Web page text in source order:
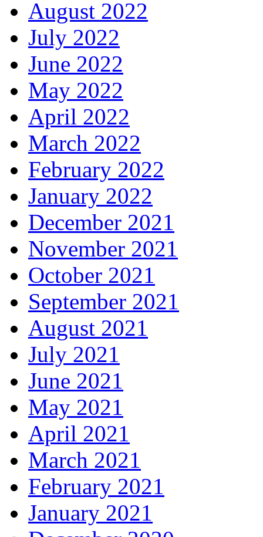
August 2022
July 2022
June 2022
May 2022
April 2022
March 2022
February 2022
January 2022
December 2021
November 2021
October 2021
September 2021
August 2021
July 2021
June 2021
May 2021
April 2021
March 2021
February 2021
January 2021